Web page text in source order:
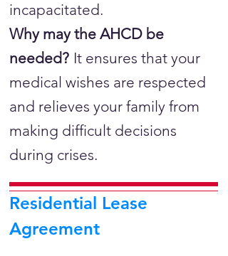
incapacitated.
Why may the AHCD be
needed? It ensures that your
medical wishes are respected
and relieves your family from
making difficult decisions
during crises.
Residential Lease
Agreement